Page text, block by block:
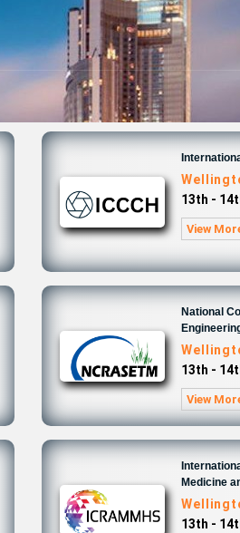
13th -
View
National
13th -
View
Medicine
13th -